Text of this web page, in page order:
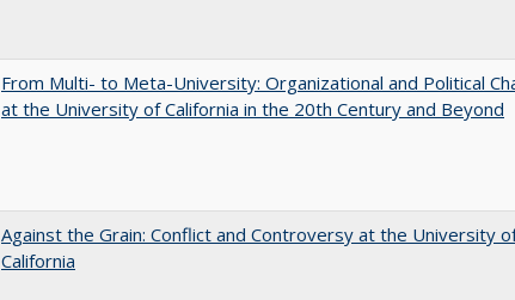
From Multi- to Meta-University: Organizational and Political
at the University of California in the 20th Century and Beyond
Against the Grain: Conflict and Controversy at the University
California